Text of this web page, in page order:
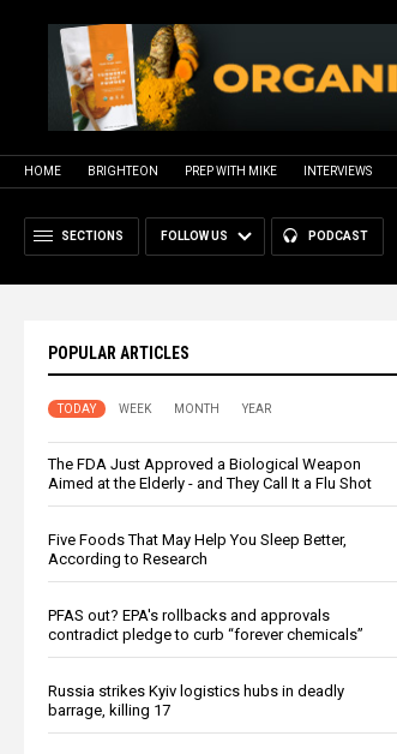
HOME BRIGHTEON PREP WITH MIKE INTERVIEWS
SECTIONS FOLLOW US PODCAST
POPULAR ARTICLES
TODAY WEEK MONTH YEAR
The FDA Just Approved a Biological Weapon
Aimed at the Elderly - and They Call It a Flu Shot
Five Foods That May Help You Sleep Better,
According to Research
PFAS out? EPA's rollbacks and approvals
contradict pledge to curb “forever chemicals”
Russia strikes Kyiv logistics hubs in deadly
barrage, killing 17